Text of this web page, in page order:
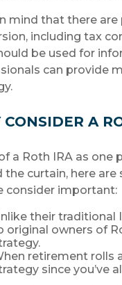
mind that there
including tax
be used for
can provide
A
a Roth IRA as one
the curtain, here
consider important:
their traditional
original owners of
retirement rolls
since you’ve